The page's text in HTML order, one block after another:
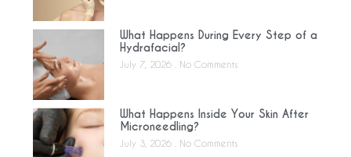
What Happens During Every Step of a
Hydrafacial?
July 7, 2026 No Comments
What Happens Inside Your Skin After
Microneedling?
July 3, 2026 No Comments